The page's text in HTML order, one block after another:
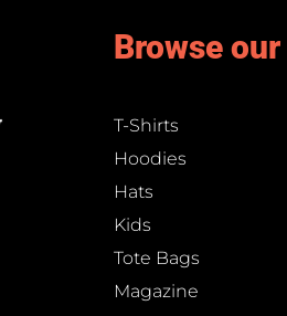
Browse
T-Shirts
Hoodies
Hats
Kids
Tote Bags
Magazine